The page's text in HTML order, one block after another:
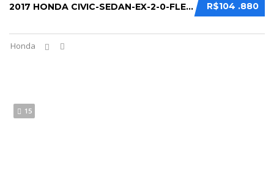
R$104 .880
2017 HONDA CIVIC-SEDAN-EX-2-0-FLEX-16V-AUT...
Honda
15